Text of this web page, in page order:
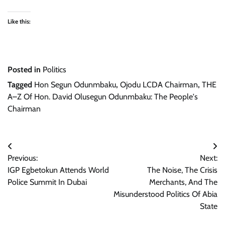
Like this:
Posted in Politics
Tagged Hon Segun Odunmbaku, Ojodu LCDA Chairman, THE
A–Z Of Hon. David Olusegun Odunmbaku: The People's
Chairman
Post
navigation
Previous:
IGP Egbetokun Attends World
Police Summit In Dubai
Next:
The Noise, The Crisis
Merchants, And The
Misunderstood Politics Of Abia
State